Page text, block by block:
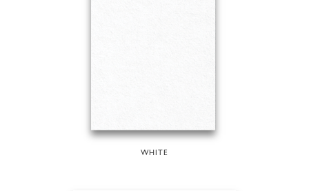
WHITE